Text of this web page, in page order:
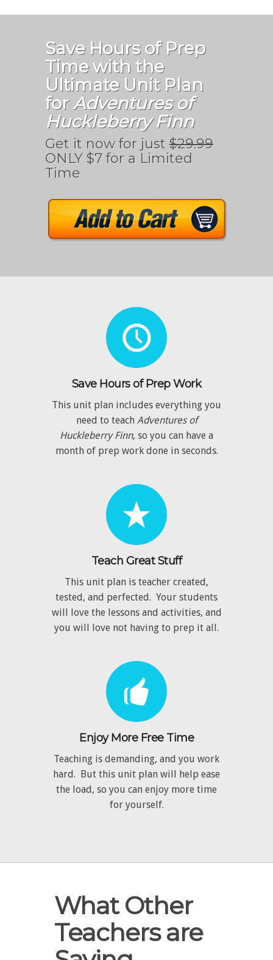
Save Hours of Prep
Time with the
Ultimate Unit Plan
for Adventures of
Huckleberry Finn
Get it now for just $29.99
ONLY $7 for a Limited
Time
Save Hours of Prep Work
This unit plan includes everything you
need to teach Adventures of
Huckleberry Finn, so you can have a
month of prep work done in seconds.
Teach Great Stuff
This unit plan is teacher created,
tested, and perfected. Your students
will love the lessons and activities, and
you will love not having to prep it all.
Enjoy More Free Time
Teaching is demanding, and you work
hard. But this unit plan will help ease
the load, so you can enjoy more time
for yourself.
What Other
Teachers are